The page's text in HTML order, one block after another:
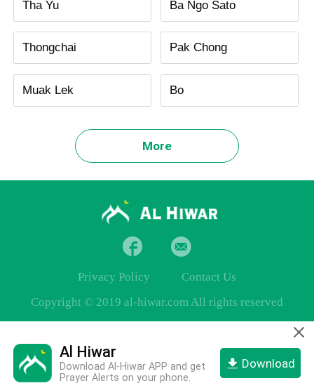
Tha Yu Ba Ngo Sato
Thongchai Pak Chong
Muak Lek Bo
More
Al Hiwar
Download Al-Hiwar APP and get
Prayer Alerts on your phone.
Download
Privacy Policy
Contact Us
Copyright © 2019 al-hiwar.com All rights reserved